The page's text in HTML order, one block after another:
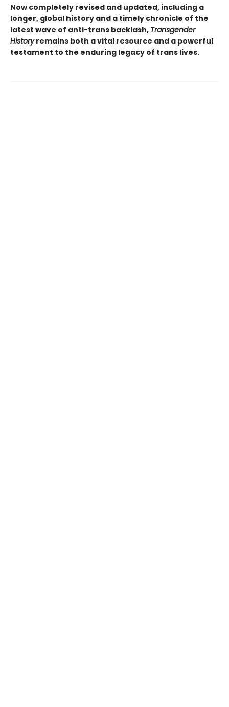
Now completely revised and updated, including a
longer, global history and a timely chronicle of the
latest wave of anti-trans backlash, Transgender
Historyremains both a vital resource and a powerful
testament to the enduring legacy of trans lives.